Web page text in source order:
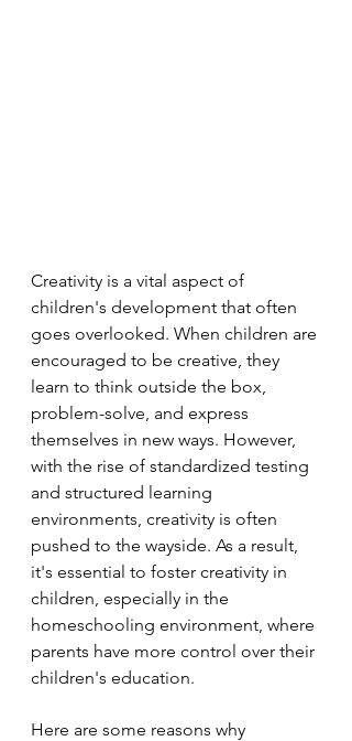
Creativity is a vital aspect of
children's development that often
goes overlooked. When children are
encouraged to be creative, they
learn to think outside the box,
problem-solve, and express
themselves in new ways. However,
with the rise of standardized testing
and structured learning
environments, creativity is often
pushed to the wayside. As a result,
it's essential to foster creativity in
children, especially in the
homeschooling environment, where
parents have more control over their
children's education.
Here are some reasons why